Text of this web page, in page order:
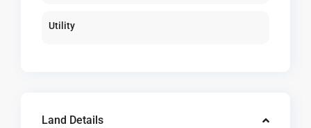
Utility
Land Details